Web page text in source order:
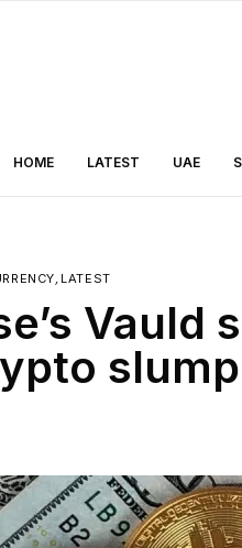
HOME LATEST UAE
, LATEST
Vauld
slump